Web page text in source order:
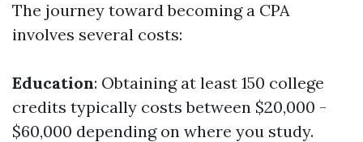
The journey toward becoming a CPA
involves several costs:
Education: Obtaining at least 150 college
credits typically costs between $20,000 -
$60,000 depending on where you study.